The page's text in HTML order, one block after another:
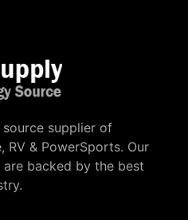
supplier of
RV & PowerSports. Our
backed by the best